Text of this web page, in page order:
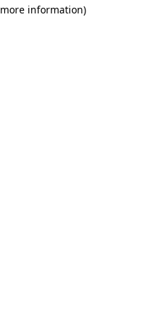
information)